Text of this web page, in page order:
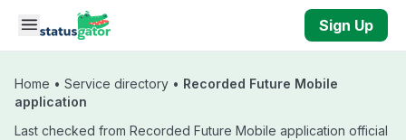
Skip to main content
Sign Up
Home • Service directory • Recorded Future Mobile
application
Last checked from Recorded Future Mobile application official